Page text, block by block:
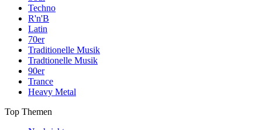
Techno
R'n'B
Latin
70er
Traditionelle Musik
Tradtionelle Musik
90er
Trance
Heavy Metal
Top Themen